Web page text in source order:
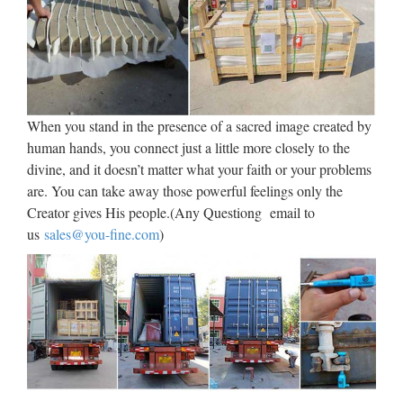
Explore Jake Ford’s board "Sculpture Class" on Pinterest. |
See more ideas about Cubism, Sculptures and Art pieces.
Discover recipes, home ideas, style inspiration and other ideas
to try. A board by Jake Ford Pinterest 1.18k …
African statues, sculptures,
figures, fetishes
They were feared by their neighbors and participated actively
in rituals. They made jewelry, metal and wood sculpture,
statues, and masks. Brass figures and wooden ancestor
figures are controlled by the Mossi ruling elite …
Dino Rentos Studios – Scenic
Shop, Custom Foam Props …
Scenic, Sculpture & Foam Prop Gallery Pro Services
Exclusive Halloween Props – Decor – Sculptures –
Animatronics Subscribe to our Newsletter Categories Pro
When you stand in the presence of a sacred image created by
human hands, you connect just a little more closely to the
divine, and it doesn’t matter what your faith or your problems
are. You can take away those powerful feelings only the
Creator gives His people.(Any Questiong email to
us sales@you-fine.com)